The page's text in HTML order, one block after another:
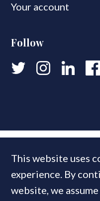
Your account
Follow
This website uses
experience. By
website, we